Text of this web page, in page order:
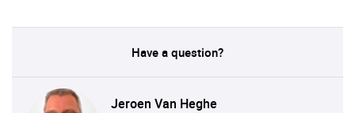
Have a question?
Jeroen Van Heghe